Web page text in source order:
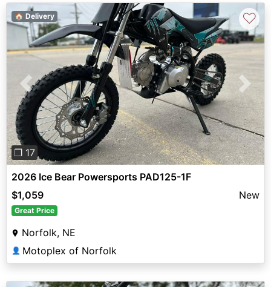
Previous Next
❐ 17
🏠 Delivery ♡
2026 Ice Bear Powersports PAD125-1F
$1,059
New
Great Price
Norfolk, NE
👤 Motoplex of Norfolk